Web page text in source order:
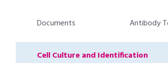
Documents Antibody
Cell Culture and Identification